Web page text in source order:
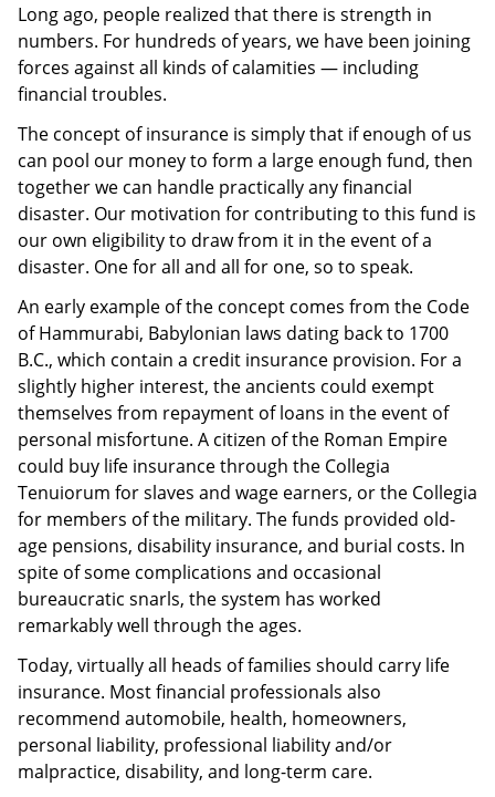
Long ago, people realized that there is strength in
numbers. For hundreds of years, we have been joining
forces against all kinds of calamities — including
financial troubles.
The concept of insurance is simply that if enough of us
can pool our money to form a large enough fund, then
together we can handle practically any financial
disaster. Our motivation for contributing to this fund is
our own eligibility to draw from it in the event of a
disaster. One for all and all for one, so to speak.
An early example of the concept comes from the Code
of Hammurabi, Babylonian laws dating back to 1700
B.C., which contain a credit insurance provision. For a
slightly higher interest, the ancients could exempt
themselves from repayment of loans in the event of
personal misfortune. A citizen of the Roman Empire
could buy life insurance through the Collegia
Tenuiorum for slaves and wage earners, or the Collegia
for members of the military. The funds provided old-
age pensions, disability insurance, and burial costs. In
spite of some complications and occasional
bureaucratic snarls, the system has worked
remarkably well through the ages.
Today, virtually all heads of families should carry life
insurance. Most financial professionals also
recommend automobile, health, homeowners,
personal liability, professional liability and/or
malpractice, disability, and long-term care.